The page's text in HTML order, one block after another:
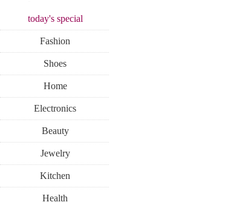
today'sspecial
Fashion
Shoes
Home
Electronics
Beauty
Jewelry
Kitchen
Health